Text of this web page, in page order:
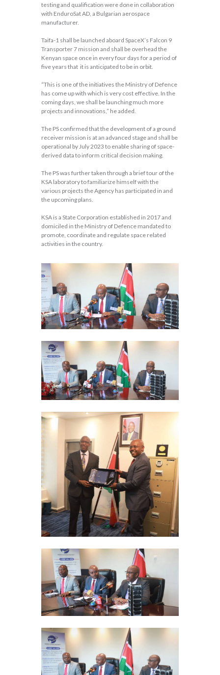
testing and qualification were done in collaboration
with EnduroSat AD, a Bulgarian aerospace
manufacturer.
Taifa-1 shall be launched aboard SpaceX’s Falcon 9
Transporter 7 mission and shall be overhead the
Kenyan space once in every four days for a period of
five years that it is anticipated to be in orbit.
“This is one of the initiatives the Ministry of Defence
has come up with which is very cost effective. In the
coming days, we shall be launching much more
projects and innovations,” he added.
The PS confirmed that the development of a ground
receiver mission is at an advanced stage and shall be
operational by July 2023 to enable sharing of space-
derived data to inform critical decision making.
The PS was further taken through a brief tour of the
KSA laboratory to familiarize himself with the
various projects the Agency has participated in and
the upcoming plans.
KSA is a State Corporation established in 2017 and
domiciled in the Ministry of Defence mandated to
promote, coordinate and regulate space related
activities in the country.